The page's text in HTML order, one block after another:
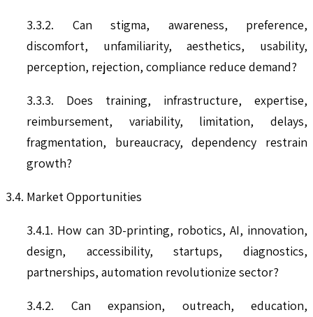
3.3.2. Can stigma, awareness, preference,
discomfort, unfamiliarity, aesthetics, usability,
perception, rejection, compliance reduce demand?
3.3.3. Does training, infrastructure, expertise,
reimbursement, variability, limitation, delays,
fragmentation, bureaucracy, dependency restrain
growth?
3.4. Market Opportunities
3.4.1. How can 3D-printing, robotics, AI, innovation,
design, accessibility, startups, diagnostics,
partnerships, automation revolutionize sector?
3.4.2. Can expansion, outreach, education,